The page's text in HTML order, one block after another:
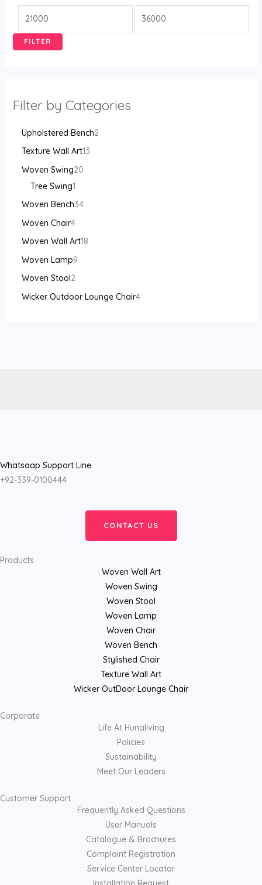
FILTER
Filter by Categories
Upholstered Bench2
Texture Wall Art13
Woven Swing20
Tree Swing1
Woven Bench34
Woven Chair4
Woven Wall Art18
Woven Lamp9
Woven Stool2
Wicker Outdoor Lounge Chair4
Whatsaap Support Line
+92-339-0100444
CONTACT US
Products
Woven Wall Art
Woven Swing
Woven Stool
Woven Lamp
Woven Chair
Woven Bench
Stylished Chair
Texture Wall Art
Wicker OutDoor Lounge Chair
Corporate
Life At Hunaliving
Policies
Sustainability
Meet Our Leaders
Customer Support
Frequently Asked Questions
User Manuals
Catalogue & Brochures
Complaint Registration
Service Center Locator